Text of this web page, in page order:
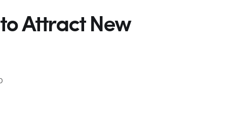
Attract New